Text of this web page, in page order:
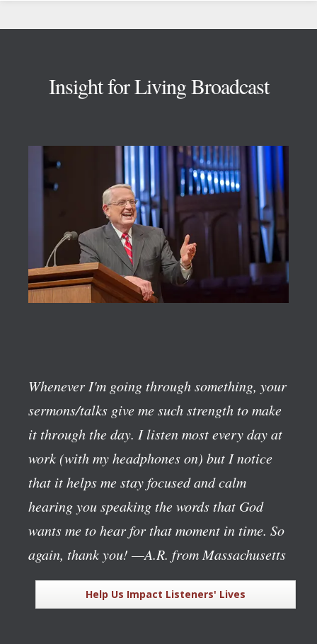
Insight for Living Broadcast
Whenever I'm going through something, your
sermons/talks give me such strength to make
it through the day. I listen most every day at
work (with my headphones on) but I notice
that it helps me stay focused and calm
hearing you speaking the words that God
wants me to hear for that moment in time. So
again, thank you! —A.R. from Massachusetts
Help Us Impact Listeners' Lives